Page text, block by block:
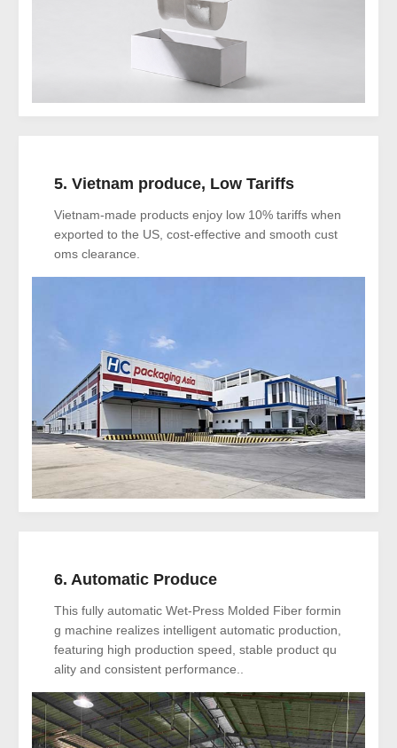
5. Vietnam produce, Low Tariffs
Vietnam-made products enjoy low 10% tariffs when
exported to the US, cost-effective and smooth cust
oms clearance.
6. Automatic Produce
This fully automatic Wet-Press Molded Fiber formin
g machine realizes intelligent automatic production,
featuring high production speed, stable product qu
ality and consistent performance..